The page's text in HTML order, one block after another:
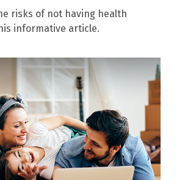
risks of not having health
informative article.